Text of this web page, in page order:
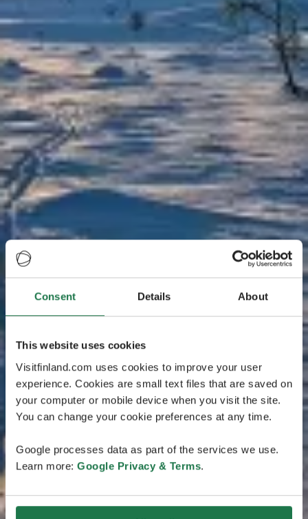
Consent Details About
This website uses cookies
Visitfinland.com uses cookies to improve your user
experience. Cookies are small text files that are saved on
your computer or mobile device when you visit the site.
You can change your cookie preferences at any time.
Google processes data as part of the services we use.
Learn more: Google Privacy & Terms.